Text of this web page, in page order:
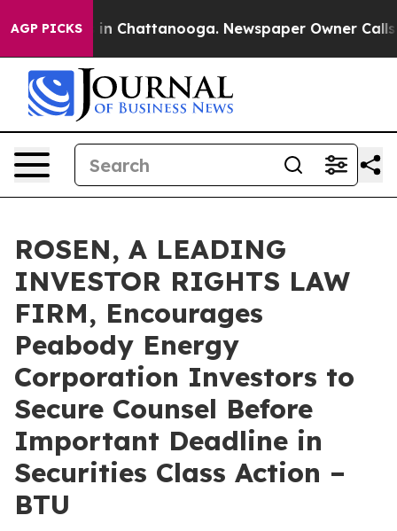
AGP PICKS
Chaos in Chattanooga. Newspaper Owner Calls
ROSEN, A LEADING
INVESTOR RIGHTS LAW
FIRM, Encourages
Peabody Energy
Corporation Investors to
Secure Counsel Before
Important Deadline in
Securities Class Action –
BTU